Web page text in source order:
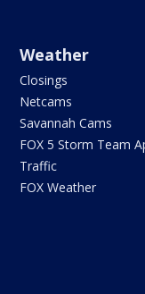
Weather
Closings
Netcams
Savannah Cams
FOX 5 Storm Team
Traffic
FOX Weather